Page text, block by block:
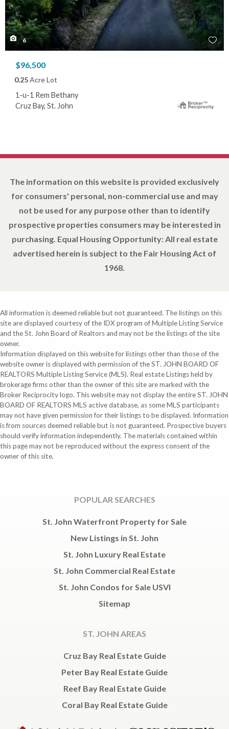
6
$96,500
0.25Acre Lot
1-u-1 Rem Bethany
Cruz Bay, St. John
The information on this website is provided exclusively
for consumers' personal, non-commercial use and may
not be used for any purpose other than to identify
prospective properties consumers may be interested in
purchasing. Equal Housing Opportunity: All real estate
advertised herein is subject to the Fair Housing Act of
1968.
All information is deemed reliable but not guaranteed. The listings on this
site are displayed courtesy of the IDX program of Multiple Listing Service
and the St. John Board of Realtors and may not be the listings of the site
owner.
Information displayed on this website for listings other than those of the
website owner is displayed with permission of the ST. JOHN BOARD OF
REALTORS Multiple Listing Service (MLS). Real estate Listings held by
brokerage firms other than the owner of this site are marked with the
Broker Reciprocity logo. This website may not display the entire ST. JOHN
BOARD OF REALTORS MLS active database, as some MLS participants
may not have given permission for their listings to be displayed. Information
is from sources deemed reliable but is not guaranteed. Prospective buyers
should verify information independently. The materials contained within
this page may not be reproduced without the express consent of the
owner of this site.
POPULAR SEARCHES
St. John Waterfront Property for Sale
New Listings in St. John
St. John Luxury Real Estate
St. John Commercial Real Estate
St. John Condos for Sale USVI
Sitemap
ST. JOHN AREAS
Cruz Bay Real Estate Guide
Peter Bay Real Estate Guide
Reef Bay Real Estate Guide
Coral Bay Real Estate Guide